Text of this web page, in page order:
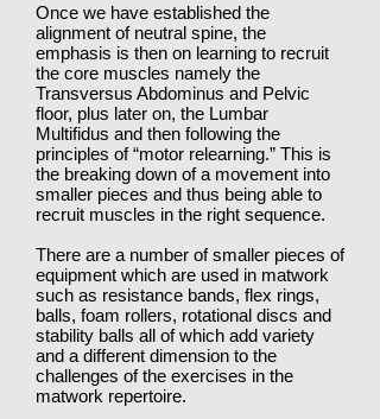
Once we have established the
alignment of neutral spine, the
emphasis is then on learning to recruit
the core muscles namely the
Transversus Abdominus and Pelvic
floor, plus later on, the Lumbar
Multifidus and then following the
principles of “motor relearning.” This is
the breaking down of a movement into
smaller pieces and thus being able to
recruit muscles in the right sequence.
There are a number of smaller pieces of
equipment which are used in matwork
such as resistance bands, flex rings,
balls, foam rollers, rotational discs and
stability balls all of which add variety
and a different dimension to the
challenges of the exercises in the
matwork repertoire.